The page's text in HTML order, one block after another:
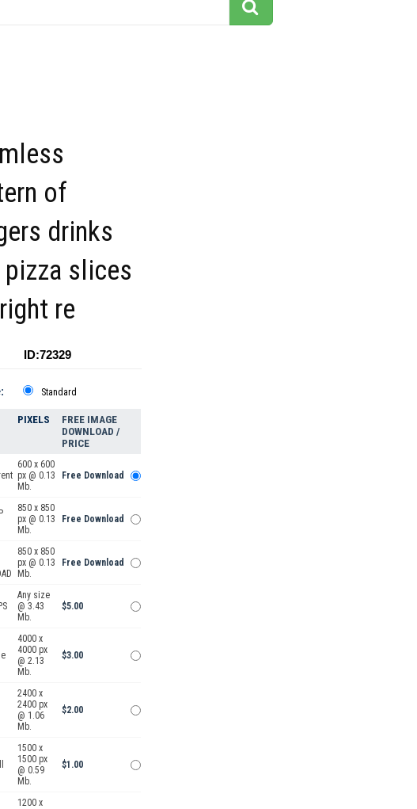
of
drinks
pizza slices
re
ID:72329
Standard
PIXELS
FREE IMAGE
DOWNLOAD /
PRICE
600 x 600
px @ 0.13
Mb.
Free Download
850 x 850
px @ 0.13
Mb.
Free Download
850 x 850
px @ 0.13
Mb.
Free Download
Any size
@ 3.43
Mb.
$5.00
4000 x
4000 px
@ 2.13
Mb.
$3.00
2400 x
2400 px
@ 1.06
Mb.
$2.00
1500 x
1500 px
@ 0.59
Mb.
$1.00
1200 x